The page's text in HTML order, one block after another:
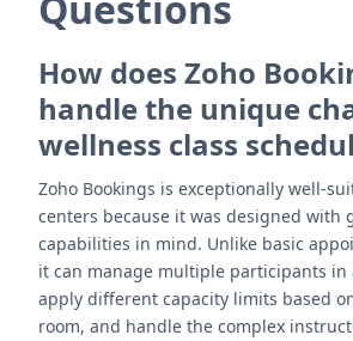
How does Zoho
handle the unique
wellness class
Zoho Bookings is exceptionally well-
centers because it was designed with
capabilities in mind. Unlike basic
it can manage multiple participants in
apply different capacity limits based
room, and handle the complex